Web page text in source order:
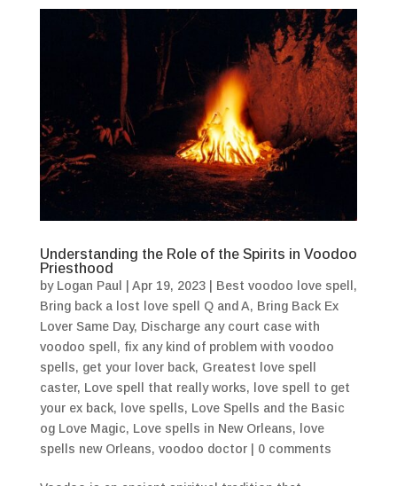
Understanding the Role of the Spirits in Voodoo
Priesthood
by Logan Paul Apr 19, 2023| Best voodoo love spell ,
Bring back a lost love spell Q and A, Bring Back Ex
Lover Same Day, Discharge any court case with
voodoo spell , fix any kind of problem with voodoo
spells, get your lover back, Greatest love spell
caster, Love spell that really works,
love spell to get
your ex back, love spells, Love Spells and the Basic
og Love Magic, Love spells in New Orleans,
love
spells new Orleans, voodoo doctor| 0 comments